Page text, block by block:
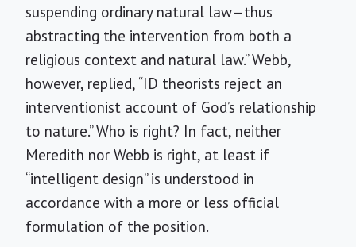
suspending ordinary natural law—thus
abstracting the intervention from both a
religious context and natural law.” Webb,
however, replied, “ID theorists reject an
interventionist account of God’s relationship
to nature.” Who is right? In fact, neither
Meredith nor Webb is right, at least if
“intelligent design” is understood in
accordance with a more or less official
formulation of the position.